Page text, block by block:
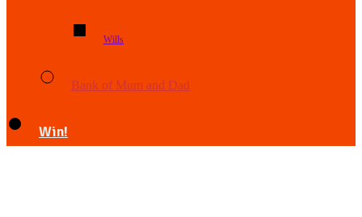
Wills
Bank of Mum and Dad
Win!